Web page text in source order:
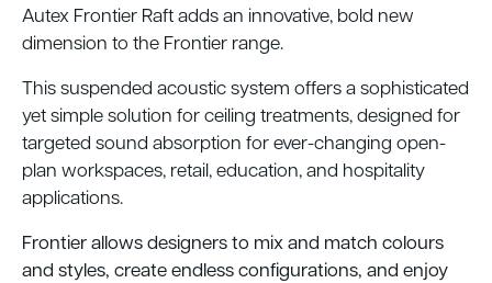
Autex Frontier Raft adds an innovative, bold new
dimension to the Frontier range.
This suspended acoustic system offers a sophisticated
yet simple solution for ceiling treatments, designed for
targeted sound absorption for ever-changing open-
plan workspaces, retail, education, and hospitality
applications.
Frontier allows designers to mix and match colours
and styles, create endless configurations, and enjoy